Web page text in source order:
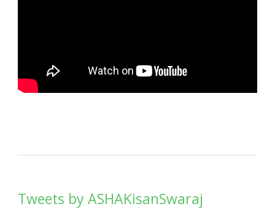
Tweets by ASHAKisanSwaraj